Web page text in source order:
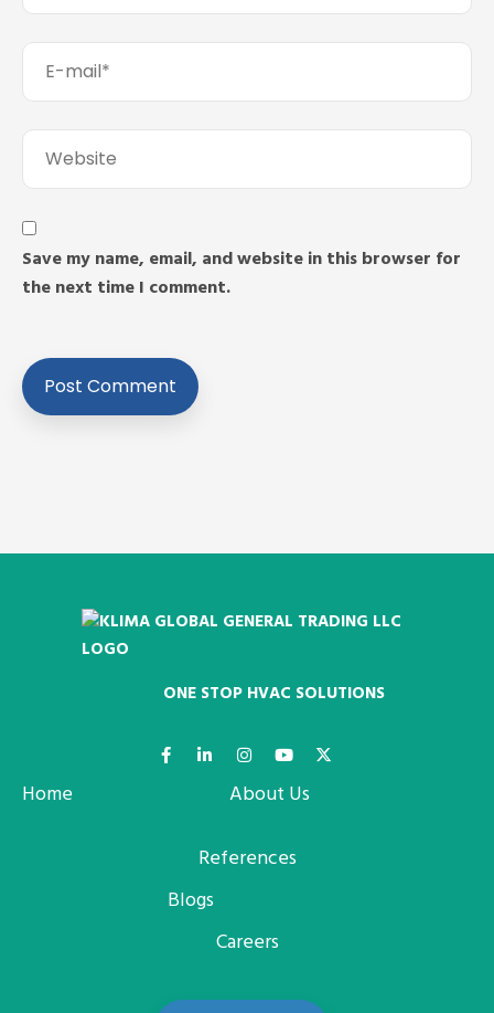
Save my name, email, and website in this browser for
the next time I comment.
ONE STOP HVAC SOLUTIONS
Home
About Us
References
Blogs
Careers